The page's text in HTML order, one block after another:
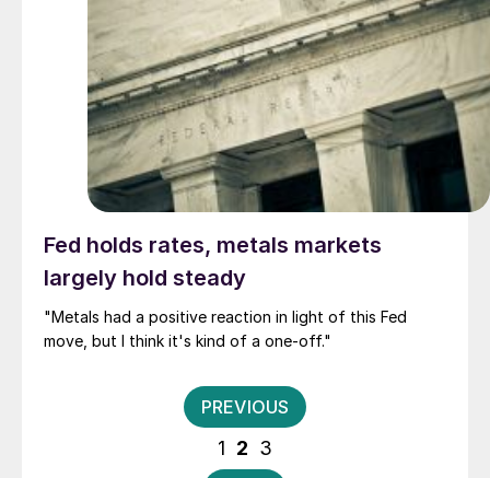
Fed holds rates, metals markets
largely hold steady
"Metals had a positive reaction in light of this Fed
move, but I think it's kind of a one-off."
Posts
pagination
PREVIOUS
1 2 3